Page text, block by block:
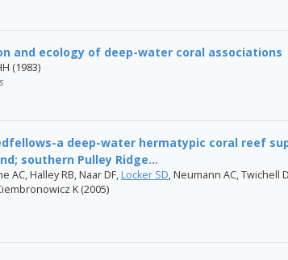
and ecology of deep-water coral associations
(1983)
a deep-water hermatypic coral reef
southern Pulley Ridge...
AC, Halley RB, Naar DF, Locker SD, Neumann AC, Twichell
K (2005)